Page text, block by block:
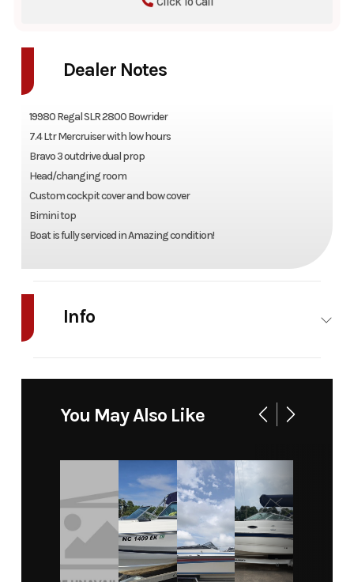
Dealer Notes
19980 Regal SLR 2800 Bowrider
7.4 Ltr Mercruiser with low hours
Bravo 3 outdrive dual prop
Head/changing room
Custom cockpit cover and bow cover
Bimini top
Boat is fully serviced in Amazing condition!
Info
2800
Price
Category Boat Subcategory
Pre-
Location
You May Also Like